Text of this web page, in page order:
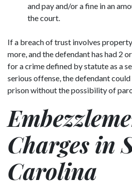
and pay and/or a fine in an
the court.
If a breach of trust involves
more, and the defendant has had 2
for a crime defined by statute as a
serious offense, the defendant
prison without the possibility of
Charges in
Carolina